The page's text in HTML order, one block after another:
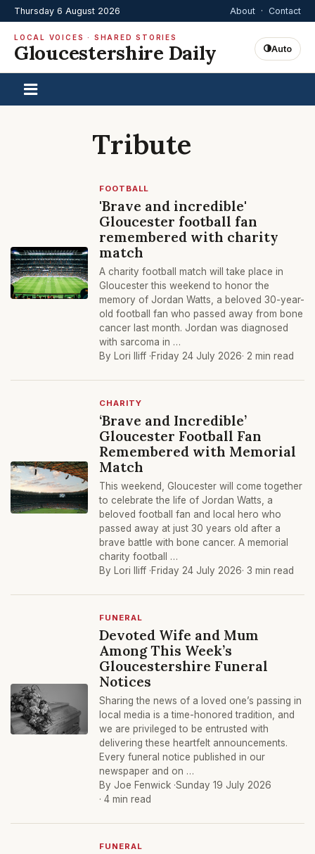
Thursday 6 August 2026 About · Contact
LOCAL VOICES · SHARED STORIES
Gloucestershire Daily Auto
Tribute
FOOTBALL
'Brave and incredible'
Gloucester football fan
remembered with charity
match
A charity football match will take place in
Gloucester this weekend to honor the
memory of Jordan Watts, a beloved 30-year-
old football fan who passed away from bone
cancer last month. Jordan was diagnosed
with sarcoma in …
By Lori Iliff ·Friday 24 July 2026· 2 min read
CHARITY
‘Brave and Incredible’
Gloucester Football Fan
Remembered with Memorial
Match
This weekend, Gloucester will come together
to celebrate the life of Jordan Watts, a
beloved football fan and local hero who
passed away at just 30 years old after a
brave battle with bone cancer. A memorial
charity football …
By Lori Iliff ·Friday 24 July 2026· 3 min read
FUNERAL
Devoted Wife and Mum
Among This Week’s
Gloucestershire Funeral
Notices
Sharing the news of a loved one’s passing in
local media is a time-honored tradition, and
we are privileged to be entrusted with
delivering these heartfelt announcements.
Every funeral notice published in our
newspaper and on …
By Joe Fenwick ·Sunday 19 July 2026
· 4 min read
FUNERAL